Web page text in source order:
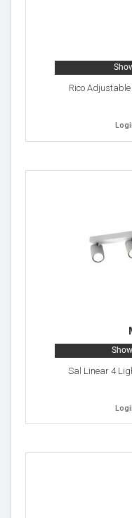
Rico
Sal Linear 4